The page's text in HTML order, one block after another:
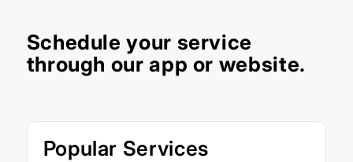
Schedule your service
through ourapp or website.
Popular Services